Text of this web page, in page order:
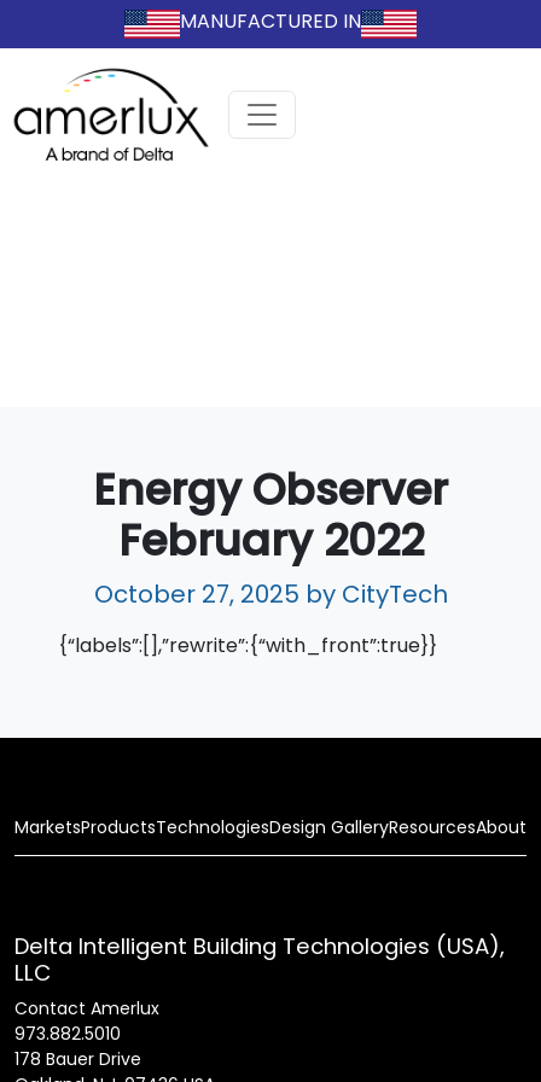
MANUFACTURED IN
Energy Observer
February 2022
October 27, 2025 by CityTech
{“labels”:[],”rewrite”:{“with_front”:true}}
MarketsProductsTechnologiesDesign GalleryResourcesAbout
Delta Intelligent Building Technologies (USA),
LLC
Contact Amerlux
973.882.5010
178 Bauer Drive